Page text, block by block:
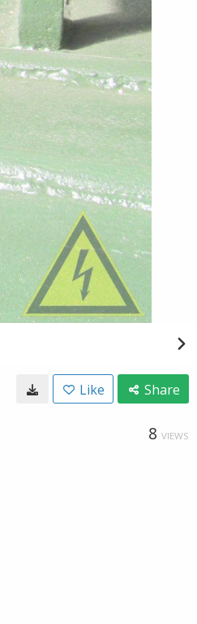
Like Share
8 VIEWS